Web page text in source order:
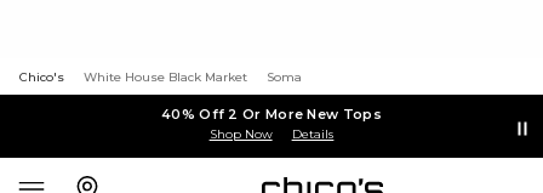
Chico's White House Black Market Soma
40% Off 2 Or More New Tops
Shop Now Details